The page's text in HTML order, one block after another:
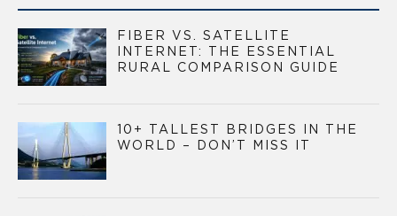
FIBER VS. SATELLITE
INTERNET: THE ESSENTIAL
RURAL COMPARISON GUIDE
10+ TALLEST BRIDGES IN THE
WORLD – DON’T MISS IT